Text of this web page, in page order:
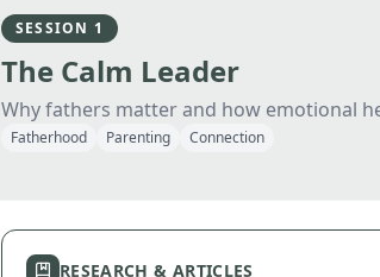
SESSION 1
The Calm Leader
Why fathers matter and how emotional
Fatherhood Parenting Connection
RESEARCH & ARTICLES